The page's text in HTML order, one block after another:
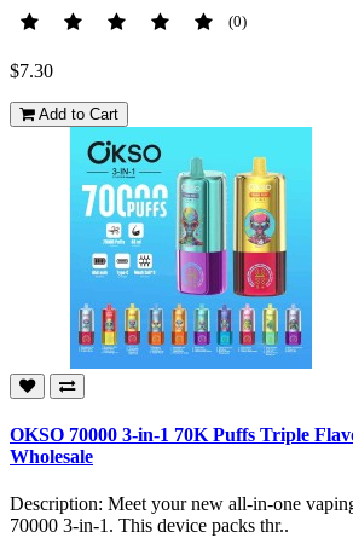
(0)
$7.30
Add to Cart
OKSO 70000 3-in-1 70K Puffs Triple
Wholesale
Description: Meet your new all-in-one
70000 3-in-1. This device packs thr..